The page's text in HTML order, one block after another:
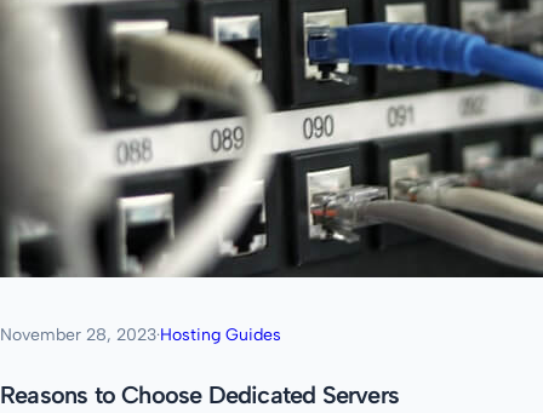
November 28, 2023·Hosting Guides
Reasons to Choose Dedicated Servers